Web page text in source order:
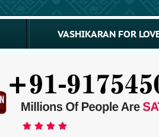
VASHIKARAN FOR